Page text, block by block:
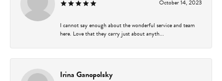
October 14, 2023
I cannot say enough about the wonderful service and team
here. Love that they carry just about anyth...
Irina Ganopolsky